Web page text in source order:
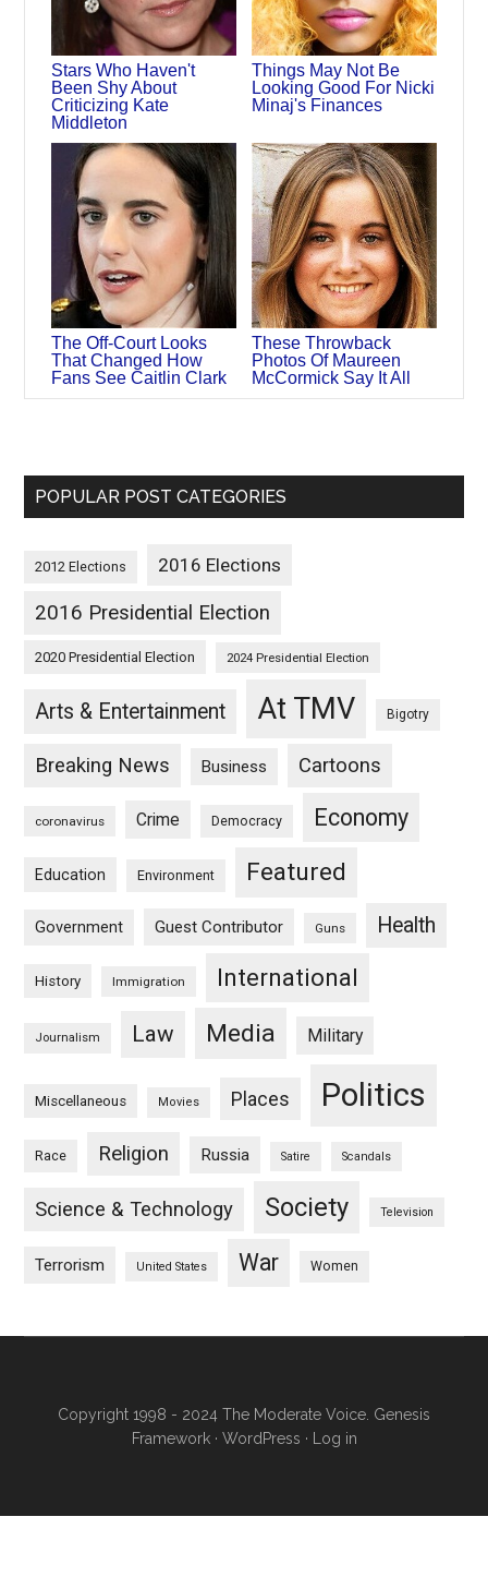
Stars Who Haven't
Been Shy About
Criticizing Kate
Middleton
Things May Not Be
Looking Good For Nicki
Minaj's Finances
The Off-Court Looks
That Changed How
Fans See Caitlin Clark
These Throwback
Photos Of Maureen
McCormick Say It All
POPULAR POST CATEGORIES
2012 Elections 2016 Elections
2016 Presidential Election
2020 Presidential Election 2024 Presidential Election
Arts & Entertainment At TMV Bigotry
Breaking News Business Cartoons
coronavirus Crime Democracy Economy
Education Environment Featured
Government Guest Contributor Guns Health
History Immigration International
Journalism Law Media Military
Miscellaneous Movies Places Politics
Race Religion Russia Satire Scandals
Science & Technology Society Television
Terrorism United States War Women
Copyright 1998 - 2024 The Moderate Voice. Genesis
Framework· WordPress · Log in